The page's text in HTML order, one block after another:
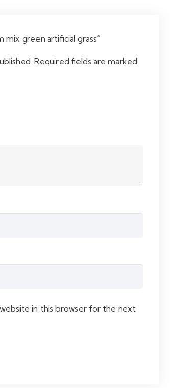
green artificial grass”
Required fields are marked
in this browser for the next